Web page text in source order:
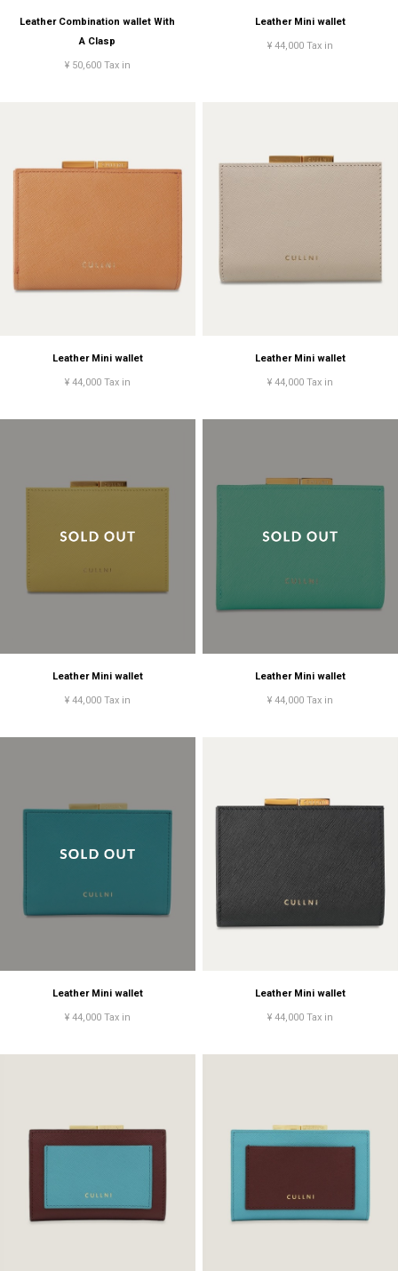
Leather Combination wallet With
A Clasp
¥ 50,600 Tax in
Leather Mini wallet
¥ 44,000 Tax in
Leather Mini wallet
¥ 44,000 Tax in
Leather Mini wallet
¥ 44,000 Tax in
Leather Mini wallet
¥ 44,000 Tax in
Leather Mini wallet
¥ 44,000 Tax in
Leather Mini wallet
¥ 44,000 Tax in
Leather Mini wallet
¥ 44,000 Tax in